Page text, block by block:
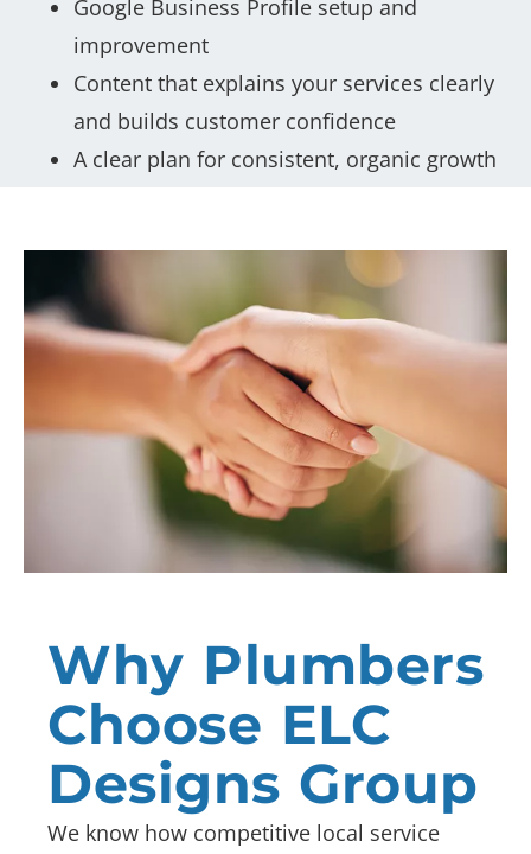
Google Business Profile setup and
improvement
Content that explains your services clearly
and builds customer confidence
A clear plan for consistent, organic growth
Why Plumbers
Choose ELC
Designs Group
We know how competitive local service